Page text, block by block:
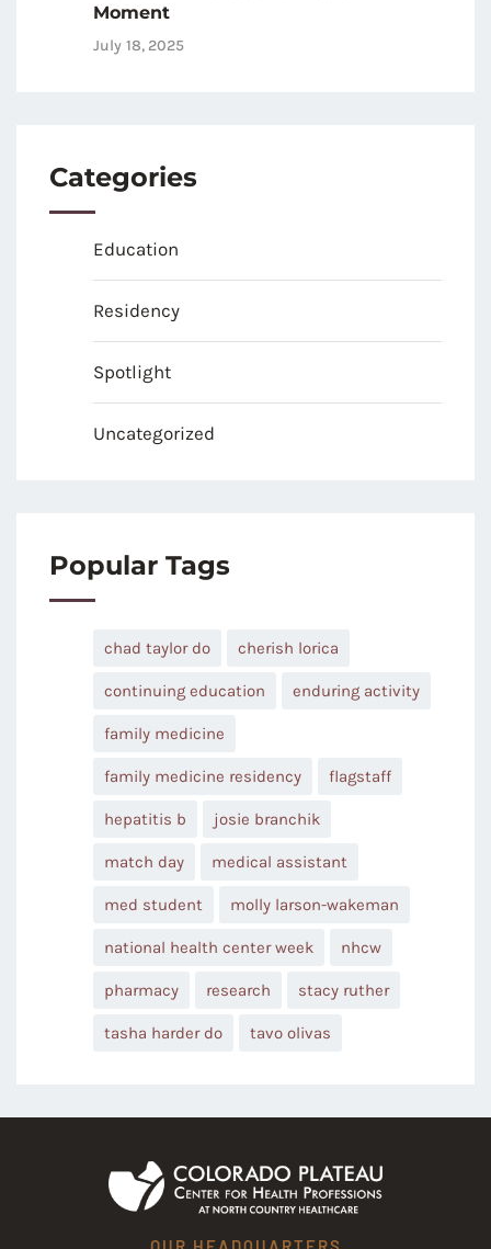
Moment
July 18, 2025
Categories
Education
Residency
Spotlight
Uncategorized
Popular Tags
chad taylor do cherish lorica
continuing education enduring activity
family medicine
family medicine residency flagstaff
hepatitis b josie branchik
match day medical assistant
med student molly larson-wakeman
national health center week nhcw
pharmacy research stacy ruther
tasha harder do tavo olivas